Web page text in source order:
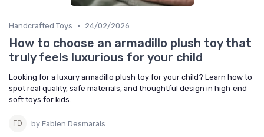
Handcrafted Toys • 24/02/2026
How to choose an armadillo plush toy that
truly feels luxurious for your child
Looking for a luxury armadillo plush toy for your child? Learn how to
spot real quality, safe materials, and thoughtful design in high‑end
soft toys for kids.
by Fabien Desmarais